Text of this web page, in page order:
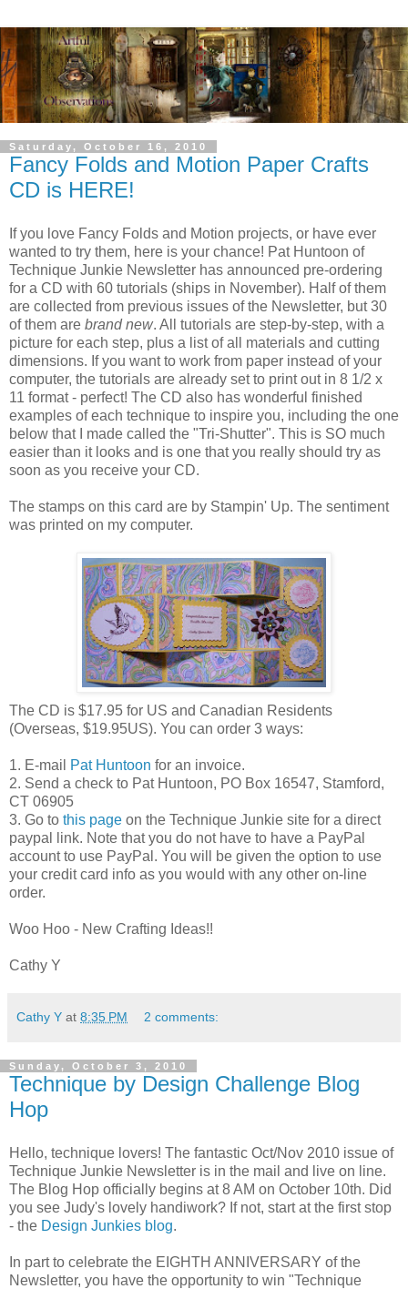
Saturday, October 16, 2010
Fancy Folds and Motion Paper Crafts
CD is HERE!
If you love Fancy Folds and Motion projects, or have ever
wanted to try them, here is your chance! Pat Huntoon of
Technique Junkie Newsletter has announced pre-ordering
for a CD with 60 tutorials (ships in November). Half of them
are collected from previous issues of the Newsletter, but 30
of them are brand new. All tutorials are step-by-step, with a
picture for each step, plus a list of all materials and cutting
dimensions. If you want to work from paper instead of your
computer, the tutorials are already set to print out in 8 1/2 x
11 format - perfect! The CD also has wonderful finished
examples of each technique to inspire you, including the one
below that I made called the "Tri-Shutter". This is SO much
easier than it looks and is one that you really should try as
soon as you receive your CD.
The stamps on this card are by Stampin' Up. The sentiment
was printed on my computer.
The CD is $17.95 for US and Canadian Residents
(Overseas, $19.95US). You can order 3 ways:
1. E-mail Pat Huntoon for an invoice.
2. Send a check to Pat Huntoon, PO Box 16547, Stamford,
CT 06905
3. Go to this page on the Technique Junkie site for a direct
paypal link. Note that you do not have to have a PayPal
account to use PayPal. You will be given the option to use
your credit card info as you would with any other on-line
order.
Woo Hoo - New Crafting Ideas!!
Cathy Y
Cathy Y at 8:35 PM 2 comments:
Sunday, October 3, 2010
Technique by Design Challenge Blog
Hop
Hello, technique lovers! The fantastic Oct/Nov 2010 issue of
Technique Junkie Newsletter is in the mail and live on line.
The Blog Hop officially begins at 8 AM on October 10th. Did
you see Judy's lovely handiwork? If not, start at the first stop
- the Design Junkies blog.
In part to celebrate the EIGHTH ANNIVERSARY of the
Newsletter, you have the opportunity to win "Technique